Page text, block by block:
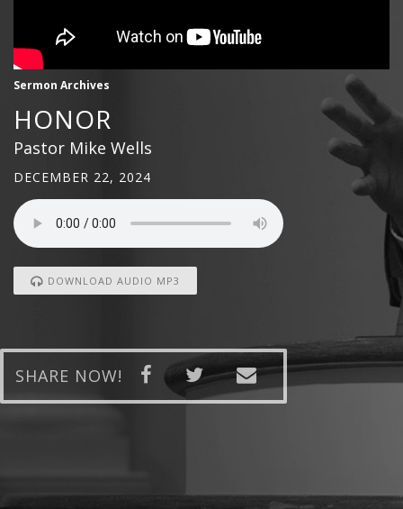
Sermon Archives
HONOR
Pastor Mike Wells
DECEMBER 22, 2024
DOWNLOAD AUDIO MP3
SHARE NOW!